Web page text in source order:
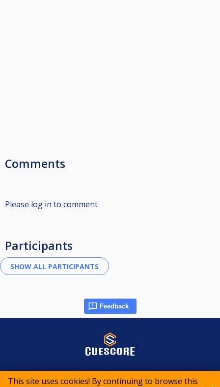
This site uses cookies! By continuing to browse this
Comments
Please log in to comment
Participants
Feedback
© 2015-2026 CueScore International